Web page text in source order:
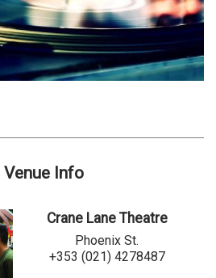
Venue Info
Crane Lane Theatre
Phoenix St.
+353 (021) 4278487